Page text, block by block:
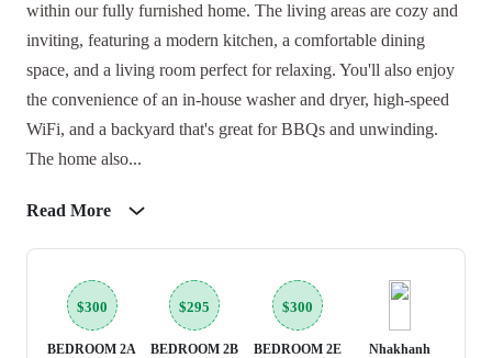
within our fully furnished home. The living areas are cozy and
inviting, featuring a modern kitchen, a comfortable dining
space, and a living room perfect for relaxing. You'll also enjoy
the convenience of an in-house washer and dryer, high-speed
WiFi, and a backyard that's great for BBQs and unwinding.
The home also...
Read More
$300
BEDROOM 2A
$295
BEDROOM 2B
$300
BEDROOM 2E Nhakhanh